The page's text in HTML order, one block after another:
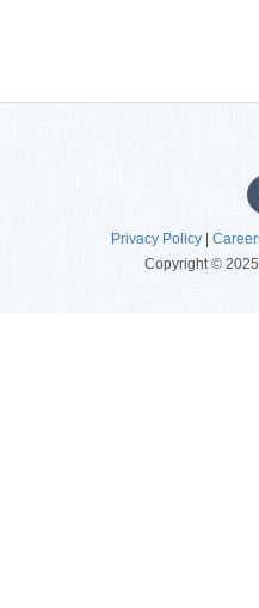
Privacy Policy |
Copyright © 2025